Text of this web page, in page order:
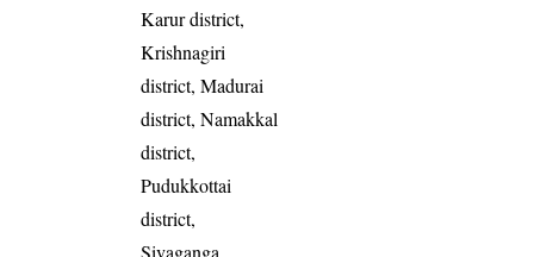
Karur district,
Krishnagiri
district, Madurai
district, Namakkal
district,
Pudukkottai
district,